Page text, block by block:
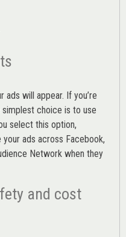
will appear. If you’re
choice is to use
select this option,
ads across Facebook,
Network when they
and cost